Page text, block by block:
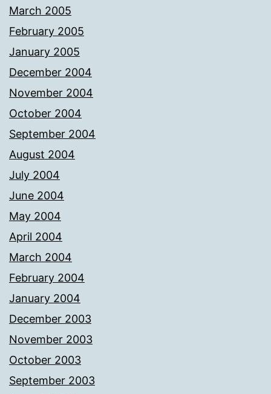
March 2005
February 2005
January 2005
December 2004
November 2004
October 2004
September 2004
August 2004
July 2004
June 2004
May 2004
April 2004
March 2004
February 2004
January 2004
December 2003
November 2003
October 2003
September 2003